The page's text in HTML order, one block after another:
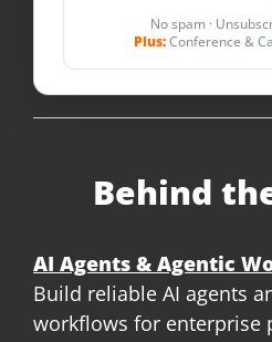
No spam ·
Plus:Conference &
Behind
AI Agents & Agentic
Build reliable AI agents
workflows for enterprise